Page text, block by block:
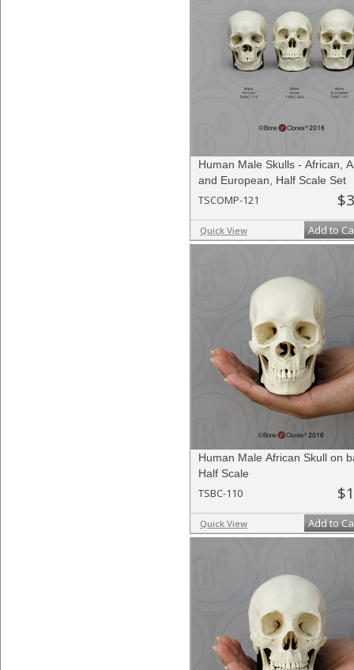
Human Male Skulls - African,
and European, Half Scale Set
TSCOMP-121
Quick View Add to
Human Male African Skull on
Half Scale
TSBC-110
Quick View Add to